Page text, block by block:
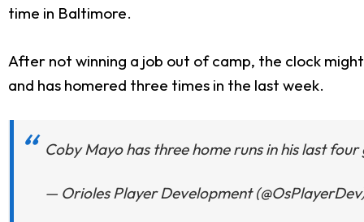
time in Baltimore.
After not winning a job out of camp, the clock
and has homered three times in the last week.
Coby Mayo has three home runs in his last
— Orioles Player Development